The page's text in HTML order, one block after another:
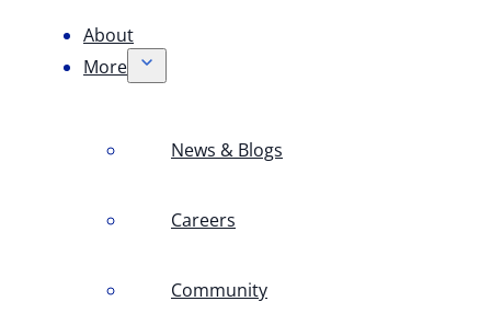
About
More
News & Blogs
Careers
Community